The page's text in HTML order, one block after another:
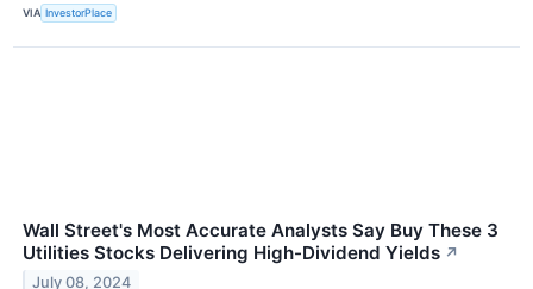
VIA InvestorPlace
Wall Street's Most Accurate Analysts Say Buy These 3
Utilities Stocks Delivering High-Dividend Yields ↗
July 08, 2024